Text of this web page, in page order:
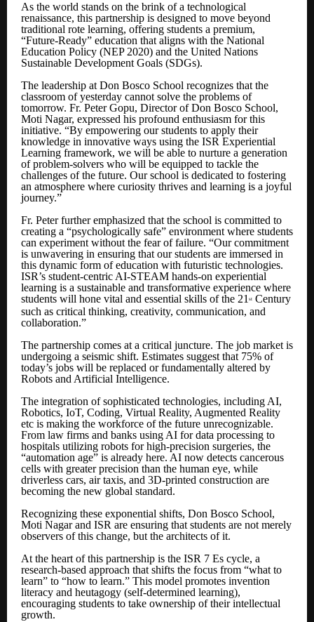
As the world stands on the brink of a technological
renaissance, this partnership is designed to move beyond
traditional rote learning, offering students a premium,
“Future-Ready” education that aligns with the National
Education Policy (NEP 2020) and the United Nations
Sustainable Development Goals (SDGs).
The leadership at Don Bosco School recognizes that the
classroom of yesterday cannot solve the problems of
tomorrow. Fr. Peter Gopu, Director of Don Bosco School,
Moti Nagar, expressed his profound enthusiasm for this
initiative. “By empowering our students to apply their
knowledge in innovative ways using the ISR Experiential
Learning framework, we will be able to nurture a generation
of problem-solvers who will be equipped to tackle the
challenges of the future. Our school is dedicated to fostering
an atmosphere where curiosity thrives and learning is a joyful
journey.”
Fr. Peter further emphasized that the school is committed to
creating a “psychologically safe” environment where students
can experiment without the fear of failure. “Our commitment
is unwavering in ensuring that our students are immersed in
this dynamic form of education with futuristic technologies.
ISR’s student-centric AI-STEAM hands-on experiential
learning is a sustainable and transformative experience where
students will hone vital and essential skills of the 21st Century
such as critical thinking, creativity, communication, and
collaboration.”
The partnership comes at a critical juncture. The job market is
undergoing a seismic shift. Estimates suggest that 75% of
today’s jobs will be replaced or fundamentally altered by
Robots and Artificial Intelligence.
The integration of sophisticated technologies, including AI,
Robotics, IoT, Coding, Virtual Reality, Augmented Reality
etc is making the workforce of the future unrecognizable.
From law firms and banks using AI for data processing to
hospitals utilizing robots for high-precision surgeries, the
“automation age” is already here. AI now detects cancerous
cells with greater precision than the human eye, while
driverless cars, air taxis, and 3D-printed construction are
becoming the new global standard.
Recognizing these exponential shifts, Don Bosco School,
Moti Nagar and ISR are ensuring that students are not merely
observers of this change, but the architects of it.
At the heart of this partnership is the ISR 7 Es cycle, a
research-based approach that shifts the focus from “what to
learn” to “how to learn.” This model promotes invention
literacy and heutagogy (self-determined learning),
encouraging students to take ownership of their intellectual
growth.